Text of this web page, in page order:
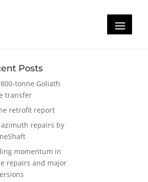
Posts
tonne Goliath
transfer
retrofit report
azimuth repairs by
momentum in
repairs and major